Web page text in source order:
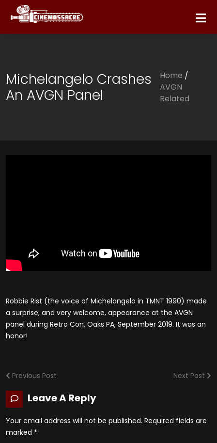
Michelangelo Crashes
An AVGN Panel
Home /
AVGN
Related
Robbie Rist (the voice of Michelangelo in TMNT 1990) made
a surprise, and very welcome, appearance at the AVGN
panel during Retro Con, Oaks PA, September 2019. It was an
honor!
Previous Post Next Post
Leave A Reply
Your email address will not be published. Required fields are
marked *